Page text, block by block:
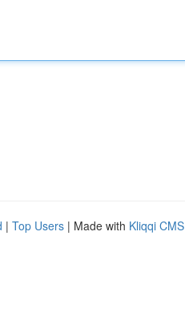
| Top Users | Made with Kliqqi CMS